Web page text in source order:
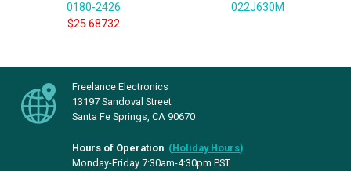
0180-2426
$25.68732
022J630M
Freelance Electronics
13197 Sandoval Street
Santa Fe Springs, CA 90670
Hours of Operation (Holiday Hours)
Monday-Friday 7:30am-4:30pm PST